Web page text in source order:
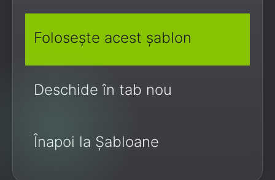
Folosește acest șablon
Deschide în tab nou
Înapoi la Șabloane